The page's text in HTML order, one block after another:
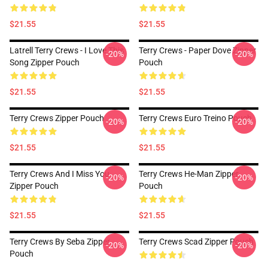
$21.55 $21.55
Latrell Terry Crews - I Love This
Song Zipper Pouch
$21.55
-20%
Terry Crews - Paper Dove Zipper
Pouch
$21.55
-20%
Terry Crews Zipper Pouch
$21.55
-20% Terry Crews Euro Treino Pouch
$21.55
-20%
Terry Crews And I Miss You
Zipper Pouch
$21.55
-20%
Terry Crews He-Man Zipper
Pouch
$21.55
-20%
Terry Crews By Seba Zipper
Pouch
-20% Terry Crews Scad Zipper Pouch
-20%